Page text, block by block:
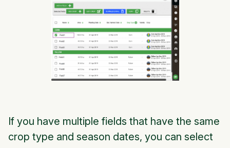
If you have multiple fields that have the same
crop type and season dates, you can select